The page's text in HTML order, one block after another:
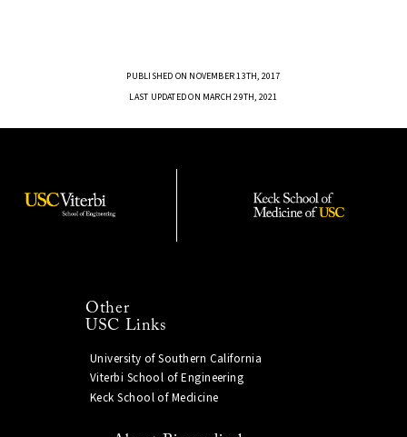
PUBLISHED ON NOVEMBER 13TH, 2017
LAST UPDATED ON MARCH 29TH, 2021
Other
USC Links
University of Southern California
Viterbi School of Engineering
Keck School of Medicine